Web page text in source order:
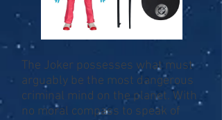
The Joker possesses what must
arguably be the most dangerous
criminal mind on the planet. With
no moral compass to speak of